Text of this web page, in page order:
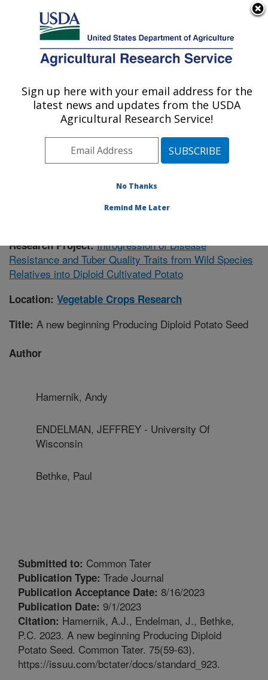
Here's how you know
Agricultural Research Service
U.S. DEPARTMENT OF AGRICULTURE
Vegetable Crops Research: Madison, WI
ARS Home»Midwest Area»Madison, Wisconsin
Vegetable Crops Research» Research»Publications
at this Location» Publication #407243
Research Project:Introgression of Disease
Resistance and Tuber Quality Traits from Wild Species
Relatives into Diploid Cultivated Potato
Location: Vegetable Crops Research
Title: A new beginning Producing Diploid Potato Seed
Author
Hamernik, Andy
ENDELMAN, JEFFREY - University Of
Wisconsin
Bethke, Paul
Submitted to: Common Tater
Publication Type: Trade Journal
Publication Acceptance Date: 8/16/2023
Publication Date: 9/1/2023
Citation: Hamernik, A.J., Endelman, J., Bethke,
P.C. 2023. A new beginning Producing Diploid
Potato Seed. Common Tater. 75(59-63).
https://issuu.com/bctater/docs/standard_923.
Sign up here with your email address for the
latest news and updates from the USDA
Agricultural Research Service!
No Thanks
Remind Me Later